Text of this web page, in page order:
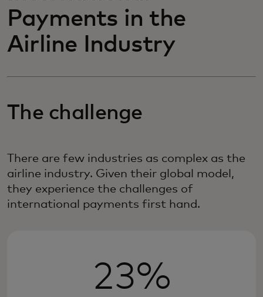
Payments in the
Airline Industry
The challenge
There are few industries as complex as the
airline industry. Given their global model,
they experience the challenges of
international payments first hand.
23%